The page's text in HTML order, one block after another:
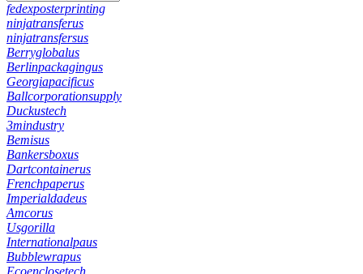
fedexposterprinting
ninjatransferus
ninjatransfersus
Berryglobalus
Berlinpackagingus
Georgiapacificus
Ballcorporationsupply
Duckustech
3mindustry
Bemisus
Bankersboxus
Dartcontainerus
Frenchpaperus
Imperialdadeus
Amcorus
Usgorilla
Internationalpaus
Bubblewrapus
Ecoenclosetech